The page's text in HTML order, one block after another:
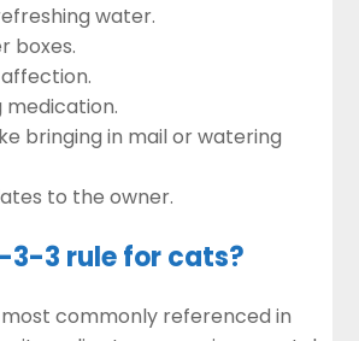
water.
boxes.
medication.
bringing in mail or watering
to the owner.
3-3 rule for cats?
most commonly referenced in